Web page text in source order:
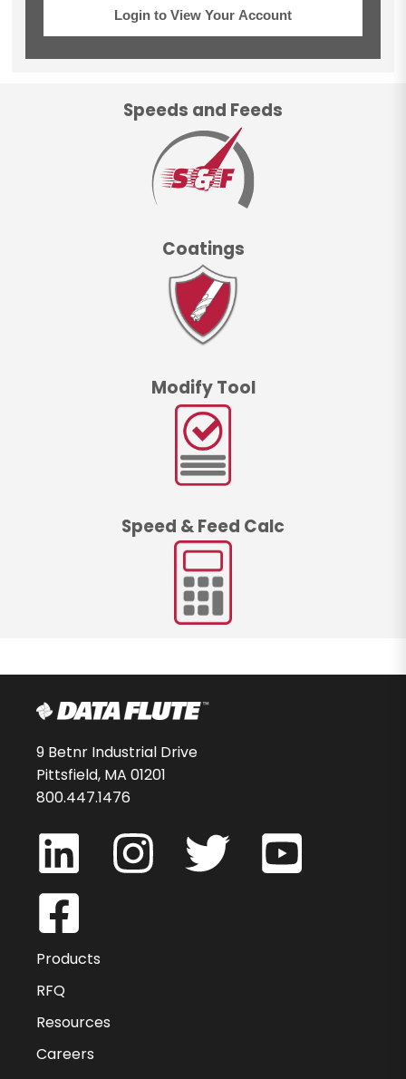
Login to View Your Account
Speeds and Feeds
Coatings
Modify Tool
Speed & Feed Calc
9 Betnr Industrial Drive
Pittsfield, MA 01201
800.447.1476
Products
RFQ
Resources
Careers